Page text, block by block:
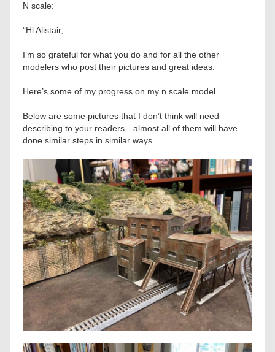
N scale:
“Hi Alistair,
I’m so grateful for what you do and for all the other
modelers who post their pictures and great ideas.
Here’s some of my progress on my n scale model.
Below are some pictures that I don’t think will need
describing to your readers—almost all of them will have
done similar steps in similar ways.